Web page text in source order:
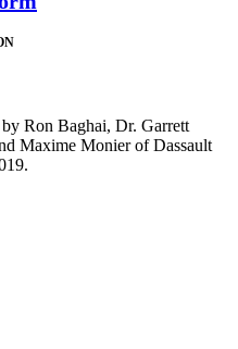
Ron Baghai, Dr. Garrett
Maxime Monier of Dassault